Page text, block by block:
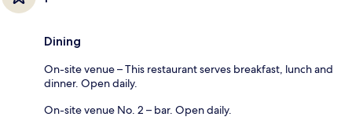
Dining
On-site venue – This restaurant serves breakfast, lunch and
dinner. Open daily.
On-site venue No. 2 – bar. Open daily.